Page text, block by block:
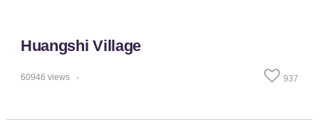
Huangshi Village
60946 views 937